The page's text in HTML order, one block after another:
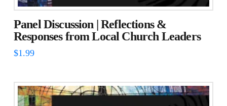
Panel Discussion | Reflections &
Responses from Local Church Leaders
$1.99